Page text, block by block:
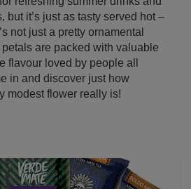
but it’s just as tasty served hot –
not just a pretty ornamental
are packed with valuable
flavour loved by people all
in and discover just how
modest flower really is!